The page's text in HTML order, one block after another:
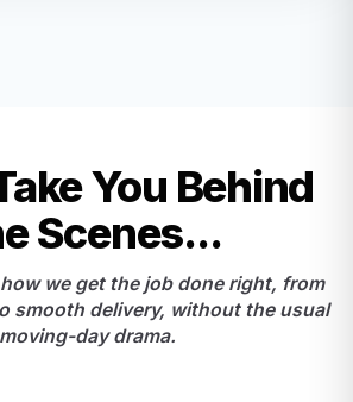
You Behind
Scenes...
we get the job done right, from
smooth delivery, without the usual
moving-day drama.